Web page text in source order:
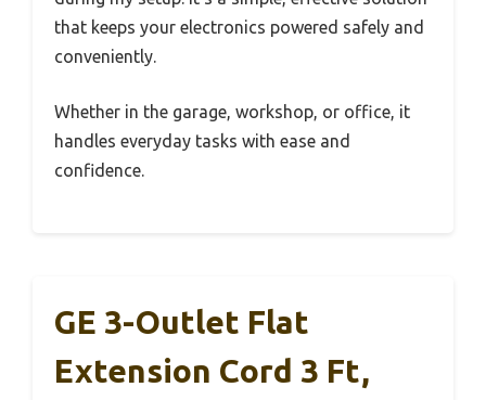
that keeps your electronics powered safely and
conveniently.
Whether in the garage, workshop, or office, it
handles everyday tasks with ease and
confidence.
GE 3-Outlet Flat
Extension Cord 3 Ft,